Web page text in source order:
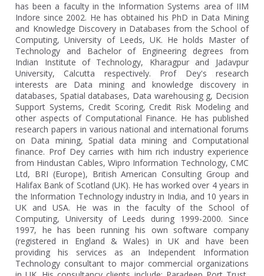
has been a faculty in the Information Systems area of IIM
Indore since 2002. He has obtained his PhD in Data Mining
and Knowledge Discovery in Databases from the School of
Computing, University of Leeds, UK. He holds Master of
Technology and Bachelor of Engineering degrees from
Indian Institute of Technology, Kharagpur and Jadavpur
University, Calcutta respectively. Prof Dey's research
interests are Data mining and knowledge discovery in
databases, Spatial databases, Data warehousing g, Decision
Support Systems, Credit Scoring, Credit Risk Modeling and
other aspects of Computational Finance. He has published
research papers in various national and international forums
on Data mining, Spatial data mining and Computational
finance. Prof Dey carries with him rich industry experience
from Hindustan Cables, Wipro Information Technology, CMC
Ltd, BRI (Europe), British American Consulting Group and
Halifax Bank of Scotland (UK). He has worked over 4 years in
the Information Technology industry in India, and 10 years in
UK and USA. He was in the faculty of the School of
Computing, University of Leeds during 1999-2000. Since
1997, he has been running his own software company
(registered in England & Wales) in UK and have been
providing his services as an Independent Information
Technology consultant to major commercial organizations